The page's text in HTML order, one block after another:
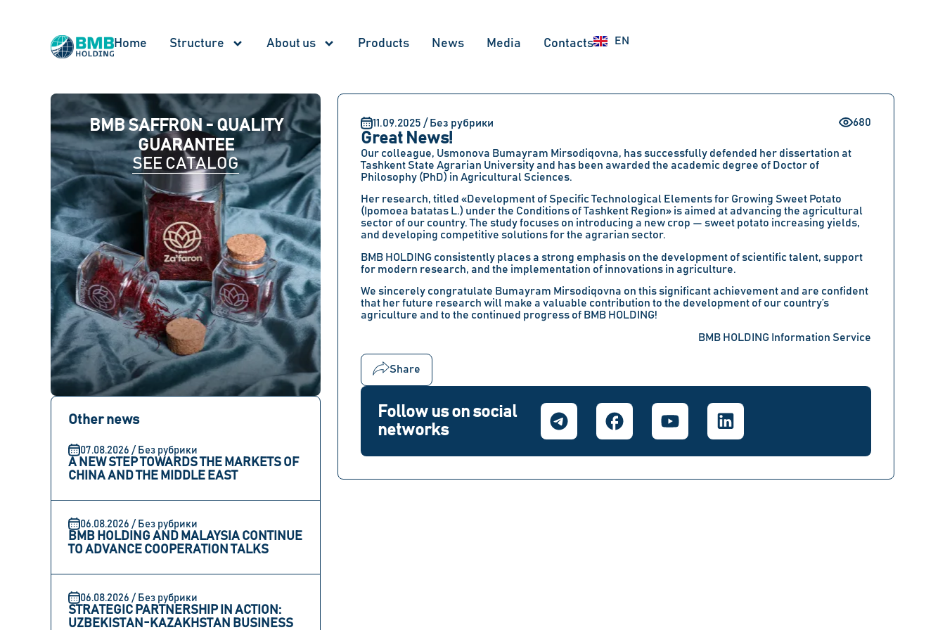
Home Structure About us Products News Меdia Contacts EN
RU
BMB SAFFRON - QUALITY
GUARANTEE
SEE CATALOG
Other news
07.08.2026 / Без рубрики
A NEW STEP TOWARDS THE MARKETS OF
CHINA AND THE MIDDLE EAST
06.08.2026 / Без рубрики
BMB HOLDING AND MALAYSIA CONTINUE
TO ADVANCE COOPERATION TALKS
06.08.2026 / Без рубрики
STRATEGIC PARTNERSHIP IN ACTION:
UZBEKISTAN-KAZAKHSTAN BUSINESS
11.09.2025 / Без рубрики 680
Great News!
Our colleague, Usmonova Bumayram Mirsodiqovna, has successfully defended her dissertation at
Tashkent State Agrarian University and has been awarded the academic degree of Doctor of
Philosophy (PhD) in Agricultural Sciences.
Her research, titled «Development of Specific Technological Elements for Growing Sweet Potato
(Ipomoea batatas L.) under the Conditions of Tashkent Region» is aimed at advancing the agricultural
sector of our country. The study focuses on introducing a new crop — sweet potato increasing yields,
and developing competitive solutions for the agrarian sector.
BMB HOLDING consistently places a strong emphasis on the development of scientific talent, support
for modern research, and the implementation of innovations in agriculture.
We sincerely congratulate Bumayram Mirsodiqovna on this significant achievement and are confident
that her future research will make a valuable contribution to the development of our country’s
agriculture and to the continued progress of BMB HOLDING!
BMB HOLDING Information Service
Share
Follow us on social
networks